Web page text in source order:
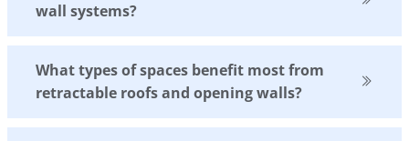
wall systems?
What types of spaces benefit most from
retractable roofs and opening walls?